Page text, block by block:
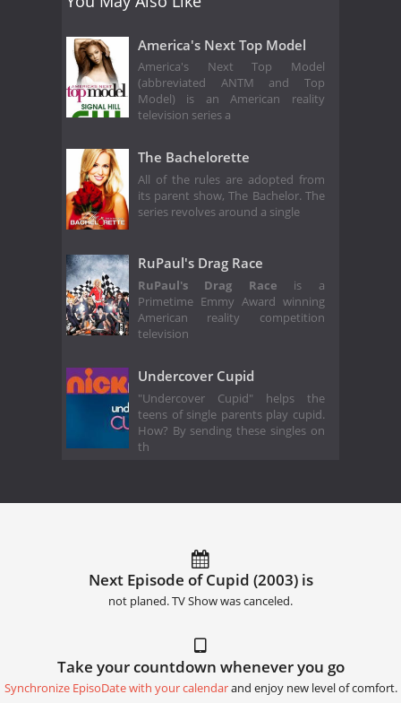
America's Next Top Model
America's Next Top Model
(abbreviated ANTM and Top
Model) is an American reality
television series a
The Bachelorette
All of the rules are adopted from
its parent show, The Bachelor. The
series revolves around a single
RuPaul's Drag Race
RuPaul's Drag Race is a
Primetime Emmy Award winning
American reality competition
television
Undercover Cupid
"Undercover Cupid" helps the
teens of single parents play cupid.
How? By sending these singles on
th
Next Episode of Cupid (2003) is
not planed. TV Show was canceled.
Take your countdown whenever you go
Synchronize EpisoDate with your calendarand enjoy new level of comfort.